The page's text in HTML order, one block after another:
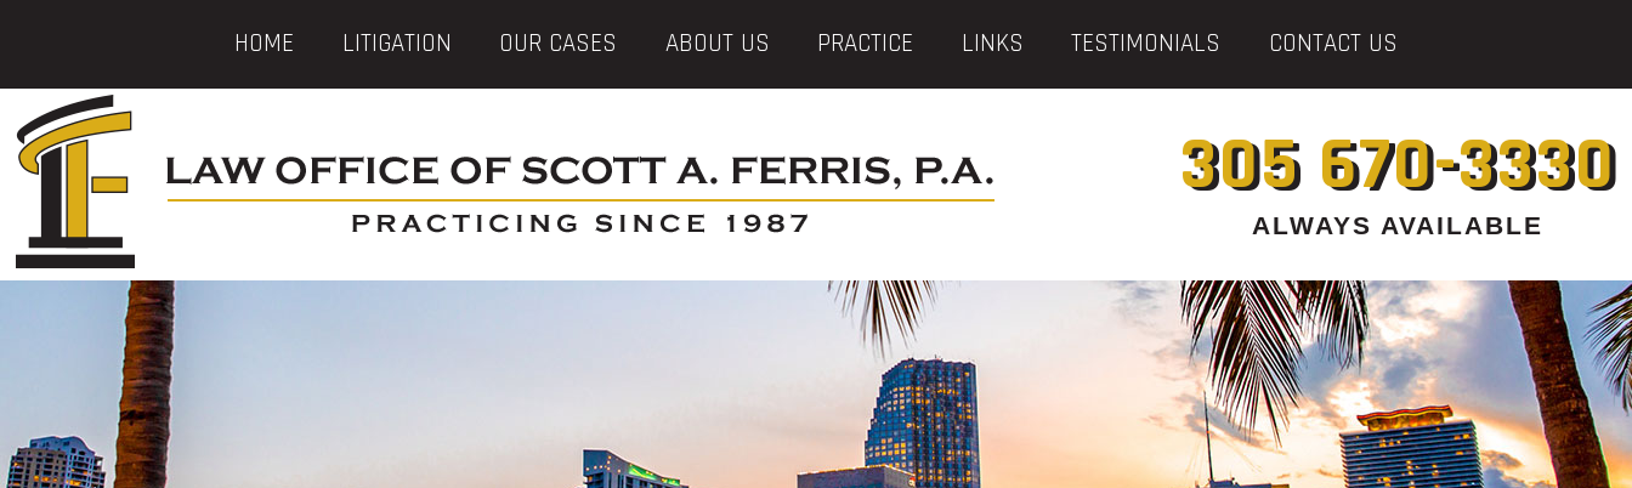
HOME LITIGATION OUR CASES ABOUT US PRACTICE LINKS TESTIMONIALS CONTACT US
305 670-3330
ALWAYS AVAILABLE